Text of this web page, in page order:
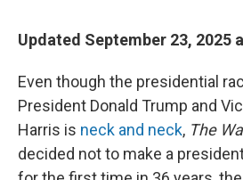
Updated September 23, 2025
Even though the presidential
President Donald Trump and
Harris is neck and neck, The
decided not to make a